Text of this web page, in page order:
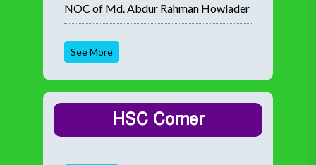
NOC of Md. Abdur Rahman Howlader
See More
HSC Corner